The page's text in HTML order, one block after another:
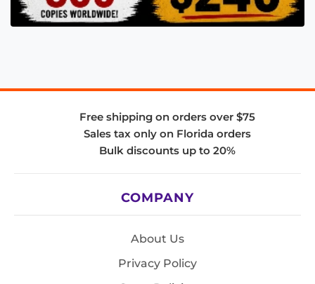
Free shipping on orders over $75
Sales tax only on Florida orders
Bulk discounts up to 20%
COMPANY
About Us
Privacy Policy